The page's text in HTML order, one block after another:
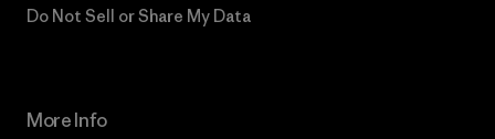
Do Not Sell or Share My Data
More Info